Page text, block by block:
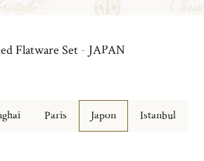
Flatware Set - JAPAN
Paris Japon Istanbul